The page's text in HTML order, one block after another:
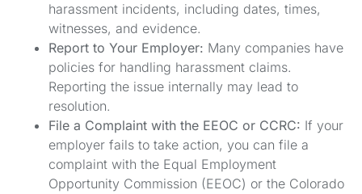
harassment incidents, including dates, times,
witnesses, and evidence.
Report to Your Employer: Many companies have
policies for handling harassment claims.
Reporting the issue internally may lead to
resolution.
File a Complaint with the EEOC or CCRC: If your
employer fails to take action, you can file a
complaint with the Equal Employment
Opportunity Commission (EEOC) or the Colorado